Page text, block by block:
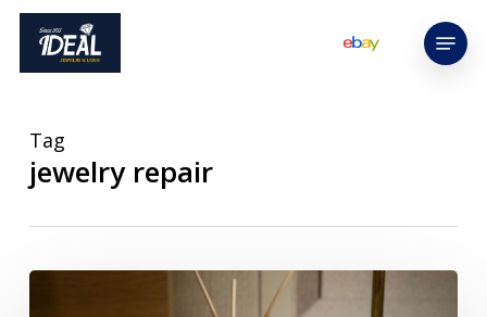
Skip
main
Menu
Tag
jewelry repair